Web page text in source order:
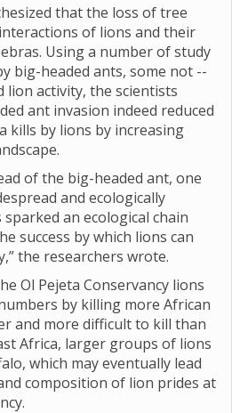
that the loss of tree
of lions and their
Using a number of study
big-headed ants, some not --
lion activity, the scientists
ant invasion indeed reduced
kills by lions by increasing
of the big-headed ant, one
and ecologically
an ecological chain
success by which lions can
the researchers wrote.
Ol Pejeta Conservancy lions
by killing more African
and more difficult to kill than
Africa, larger groups of lions
which may eventually lead
composition of lion prides at